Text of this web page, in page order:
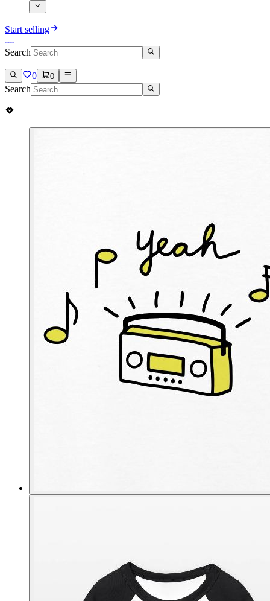
Start selling
Search
0 0
Search